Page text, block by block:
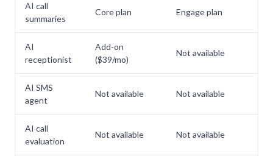
AI call
summaries
Core plan Engage plan
AI
receptionist
Add-on
($39/mo)
Not available
AI SMS
agent
Not available Not available
AI call
evaluation
Not available Not available